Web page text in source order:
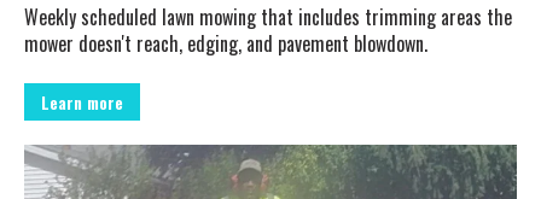
Weekly scheduled lawn mowing that includes trimming areas the
mower doesn't reach, edging, and pavement blowdown.
Learn more